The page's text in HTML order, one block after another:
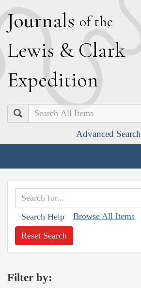
Journals of the
Lewis & Clark
Expedition
Search
Advanced Search
Search Help Browse All Items
Reset Search
Filter by: